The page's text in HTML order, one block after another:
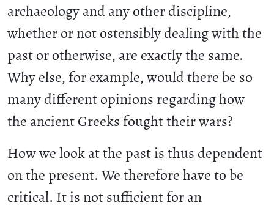
archaeology and any other discipline,
whether or not ostensibly dealing with the
past or otherwise, are exactly the same.
Why else, for example, would there be so
many different opinions regarding how
the ancient Greeks fought their wars?
How we look at the past is thus dependent
on the present. We therefore have to be
critical. It is not sufficient for an